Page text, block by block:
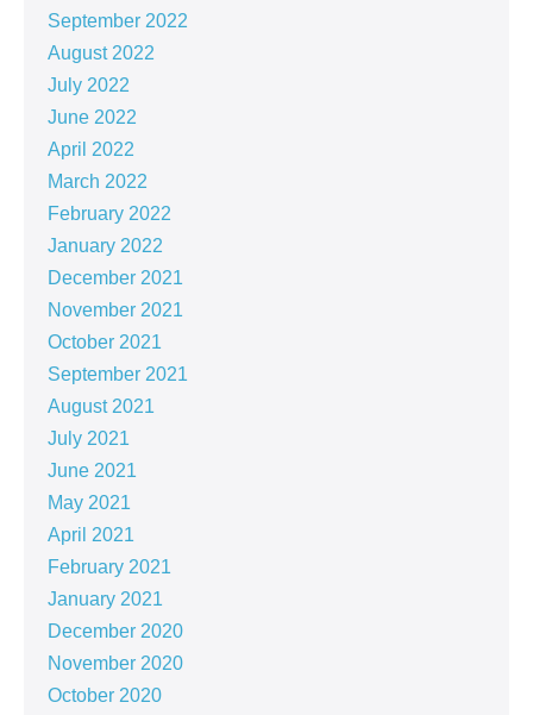
September 2022
August 2022
July 2022
June 2022
April 2022
March 2022
February 2022
January 2022
December 2021
November 2021
October 2021
September 2021
August 2021
July 2021
June 2021
May 2021
April 2021
February 2021
January 2021
December 2020
November 2020
October 2020